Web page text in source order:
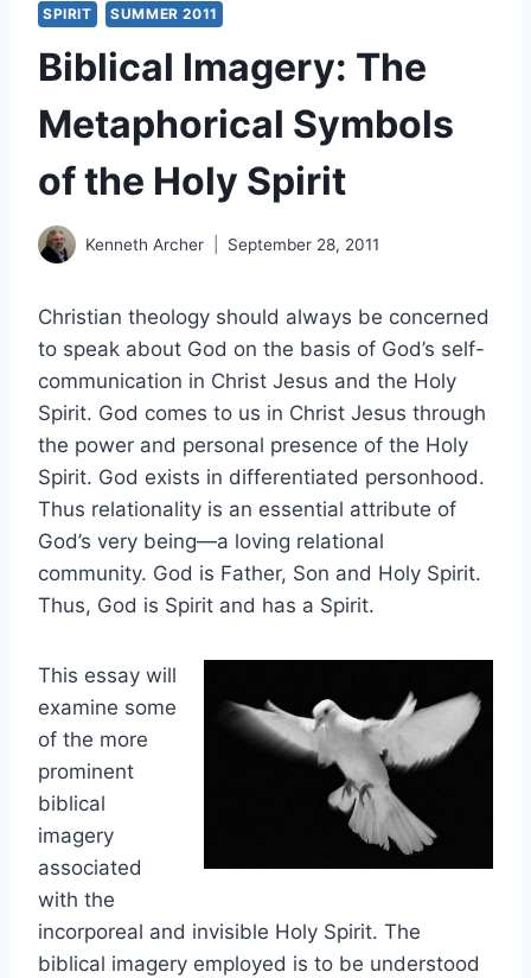
SPIRIT SUMMER 2011
Biblical Imagery: The
Metaphorical Symbols
of the Holy Spirit
Kenneth Archer September 28, 2011
Christian theology should always be concerned
to speak about God on the basis of God’s self-
communication in Christ Jesus and the Holy
Spirit. God comes to us in Christ Jesus through
the power and personal presence of the Holy
Spirit. God exists in differentiated personhood.
Thus relationality is an essential attribute of
God’s very being—a loving relational
community. God is Father, Son and Holy Spirit.
Thus, God is Spirit and has a Spirit.
This essay will
examine some
of the more
prominent
biblical
imagery
associated
with the
incorporeal and invisible Holy Spirit. The
biblical imagery employed is to be understood